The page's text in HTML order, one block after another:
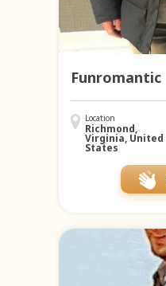
Funromantic
Location
Richmond,
Virginia, United
States